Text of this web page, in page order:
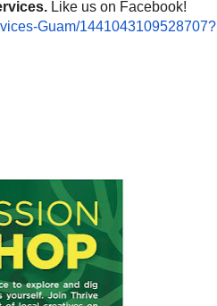
Like us on Facebook!
Guam/1441043109528707?